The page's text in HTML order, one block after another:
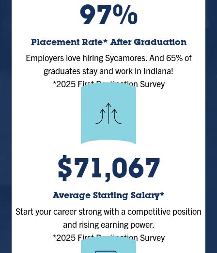
97%
Placement Rate* After Graduation
Employers love hiring Sycamores. And 65% of
graduates stay and work in Indiana!
*2025 First Destination Survey
$71,067
Average Starting Salary*
Start your career strong with a competitive position
and rising earning power.
*2025 First Destination Survey